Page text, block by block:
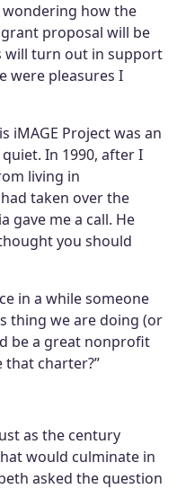
wondering how the
proposal will be
will turn out in support
were pleasures I
iMAGE Project was an
In 1990, after I
living in
taken over the
gave me a call. He
you should
in a while someone
thing we are doing (or
be a great nonprofit
that charter?”
as the century
would culminate in
asked the question